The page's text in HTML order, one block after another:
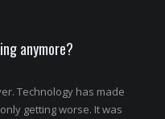
anymore?
Technology has made
getting worse. It was